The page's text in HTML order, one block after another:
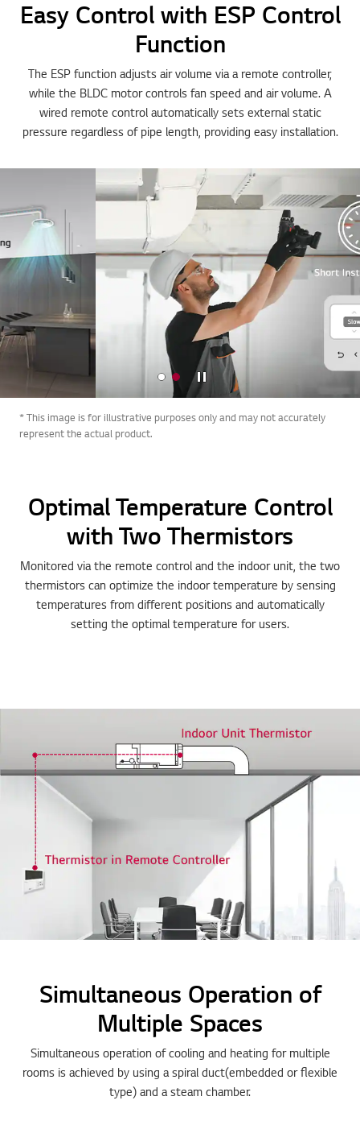
Easy Control with ESP Control
Function
The ESP function adjusts air volume via a remote controller,
while the BLDC motor controls fan speed and air volume. A
wired remote control automatically sets external static
pressure regardless of pipe length, providing easy installation.
Stop
* This image is for illustrative purposes only and may not accurately
represent the actual product.
Optimal Temperature Control
with Two Thermistors
Monitored via the remote control and the indoor unit, the two
thermistors can optimize the indoor temperature by sensing
temperatures from different positions and automatically
setting the optimal temperature for users.
Simultaneous Operation of
Multiple Spaces
Simultaneous operation of cooling and heating for multiple
rooms is achieved by using a spiral duct(embedded or flexible
type) and a steam chamber.